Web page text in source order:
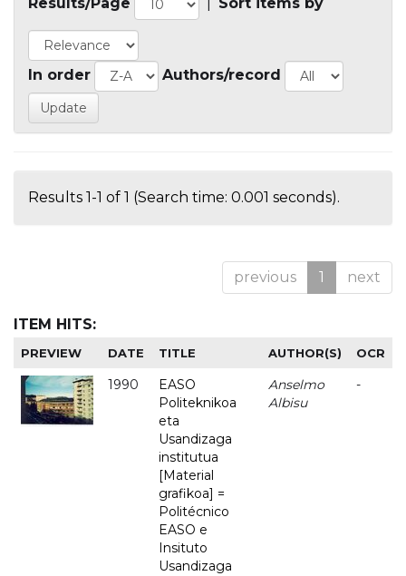
In order Authors/record
Results 1-1 of 1 (Search time: 0.001 seconds).
previous 1 next
ITEM HITS:
PREVIEW DATE TITLE AUTHOR(S) OCR
1990
EASO
Politeknikoa
eta
Usandizaga
institutua
[Material
grafikoa] =
Politécnico
EASO e
Insituto
Usandizaga
Anselmo
Albisu
-